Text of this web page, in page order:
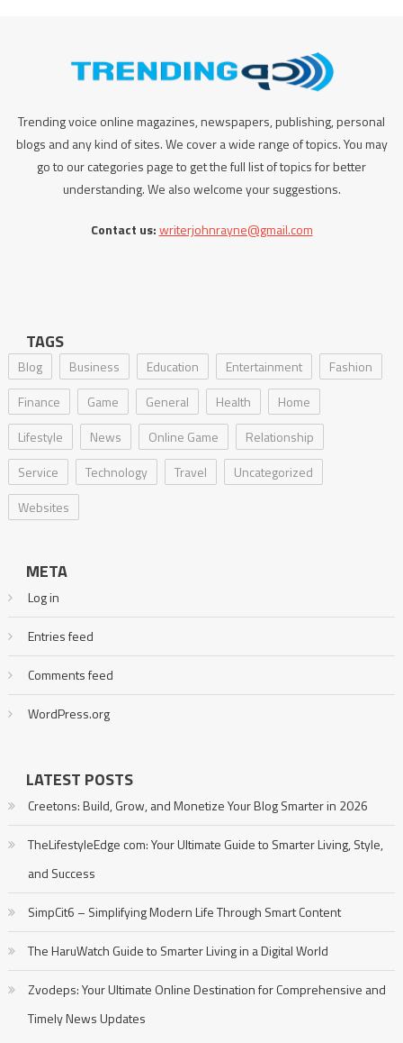
Trending voice online magazines, newspapers, publishing, personal
blogs and any kind of sites. We cover a wide range of topics. You may
go to our categories page to get the full list of topics for better
understanding. We also welcome your suggestions.
Contact us:writerjohnrayne@gmail.com
TAGS
Blog Business Education Entertainment
Fashion
Finance
Game General Health
Home
Lifestyle
News Online Game
Relationship
Service
Technology Travel
Uncategorized
Websites
META
Log in
Entries feed
Comments feed
WordPress.org
LATEST POSTS
Creetons: Build, Grow, and Monetize Your Blog Smarter in 2026
TheLifestyleEdge com: Your Ultimate Guide to Smarter Living, Style,
and Success
SimpCit6 – Simplifying Modern Life Through Smart Content
The HaruWatch Guide to Smarter Living in a Digital World
Zvodeps: Your Ultimate Online Destination for Comprehensive and
Timely News Updates